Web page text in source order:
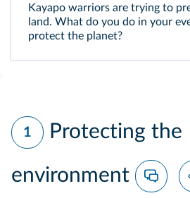
Kayapo warriors are trying to
land. What do you do in your
protect the planet?
1 Protecting the
environment